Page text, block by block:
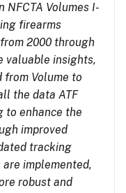
NFCTA Volumes I-
firearms
2000 through
valuable insights,
from Volume to
the data ATF
to enhance the
improved
tracking
implemented,
robust and